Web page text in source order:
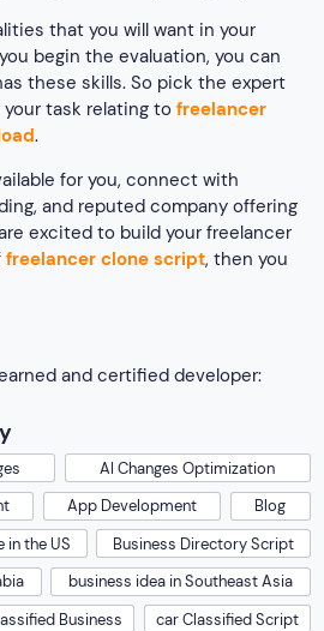
that you will want in your
begin the evaluation, you can
these skills. So pick the expert
your task relating tofreelancer
.
for you, connect with
and reputed company offering
excited to build your freelancer
freelancer clone script, then you
and certified developer:
AI Changes Optimization
App Development
Blog
in the US
Business Directory Script
business idea in Southeast Asia
Business
car Classified Script